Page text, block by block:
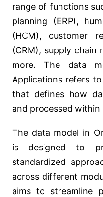
range of functions
planning (ERP),
(HCM), customer
(CRM), supply chain
more. The data
Applications refers
that defines how
and processed
The data model in
is designed to
standardized
across different
aims to streamline